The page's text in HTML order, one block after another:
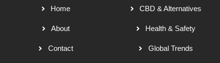
Home
About
Contact
CBD & Alternatives
Health & Safety
Global Trends